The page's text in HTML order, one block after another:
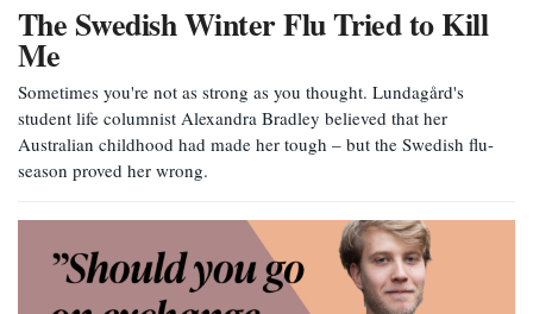
The Swedish Winter Flu Tried to Kill
Me
Sometimes you're not as strong as you thought. Lundagård's
student life columnist Alexandra Bradley believed that her
Australian childhood had made her tough – but the Swedish flu-
season proved her wrong.